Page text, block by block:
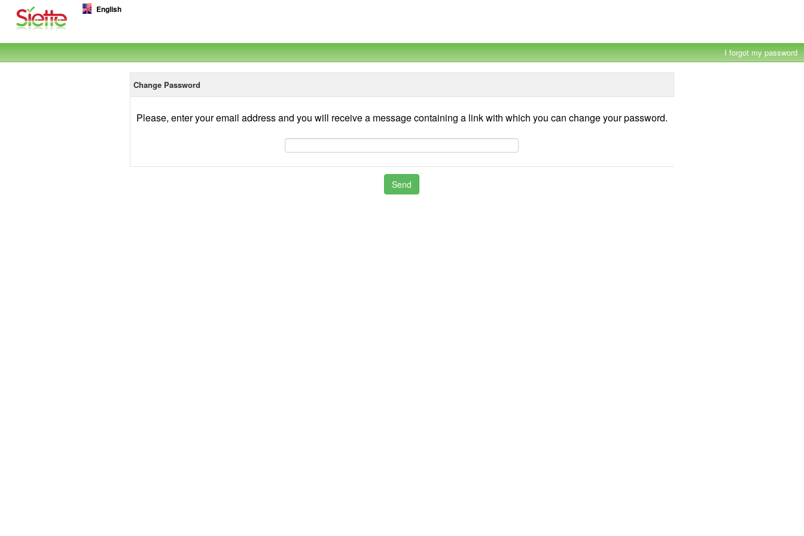
English
I forgot my password
Change Password
Please, enter your email address and you will receive a message containing a link with which you can change your password.